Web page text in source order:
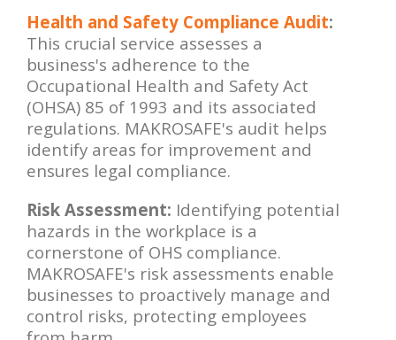
Health and Safety Compliance Audit:
This crucial service assesses a
business's adherence to the
Occupational Health and Safety Act
(OHSA) 85 of 1993 and its associated
regulations. MAKROSAFE's audit helps
identify areas for improvement and
ensures legal compliance.
Risk Assessment: Identifying potential
hazards in the workplace is a
cornerstone of OHS compliance.
MAKROSAFE's risk assessments enable
businesses to proactively manage and
control risks, protecting employees